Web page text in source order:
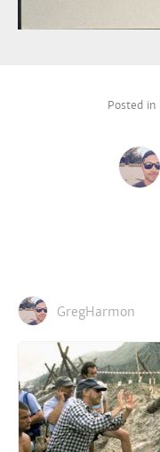
Posted in
GregHarmon